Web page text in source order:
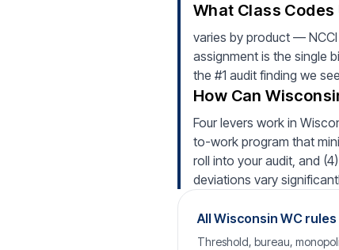
What Class
varies by product —
assignment is the single
the #1 audit finding we
How Can
Four levers work in
to-work program that
roll into your audit, and
deviations vary
All Wisconsin WC
Threshold, bureau,